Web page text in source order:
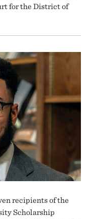
for the District of
recipients of the
Scholarship